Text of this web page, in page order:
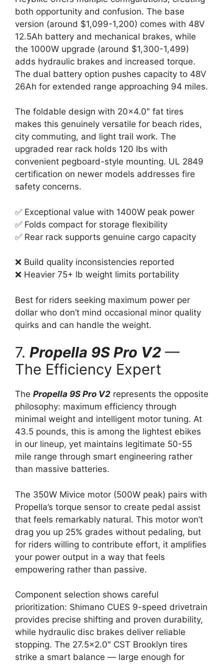
both opportunity and confusion. The base
version (around $1,099-1,200) comes with 48V
12.5Ah battery and mechanical brakes, while
the 1000W upgrade (around $1,300-1,499)
adds hydraulic brakes and increased torque.
The dual battery option pushes capacity to 48V
26Ah for extended range approaching 94 miles.
The foldable design with 20×4.0″ fat tires
makes this genuinely versatile for beach rides,
city commuting, and light trail work. The
upgraded rear rack holds 120 lbs with
convenient pegboard-style mounting. UL 2849
certification on newer models addresses fire
safety concerns.
✅ Exceptional value with 1400W peak power
✅ Folds compact for storage flexibility
✅ Rear rack supports genuine cargo capacity
❌ Build quality inconsistencies reported
❌ Heavier 75+ lb weight limits portability
Best for riders seeking maximum power per
dollar who don’t mind occasional minor quality
quirks and can handle the weight.
7. Propella 9S Pro V2 —
The Efficiency Expert
The Propella 9S Pro V2 represents the opposite
philosophy: maximum efficiency through
minimal weight and intelligent motor tuning. At
43.5 pounds, this is among the lightest ebikes
in our lineup, yet maintains legitimate 50-55
mile range through smart engineering rather
than massive batteries.
The 350W Mivice motor (500W peak) pairs with
Propella’s torque sensor to create pedal assist
that feels remarkably natural. This motor won’t
drag you up 25% grades without pedaling, but
for riders willing to contribute effort, it amplifies
your power output in a way that feels
empowering rather than passive.
Component selection shows careful
prioritization: Shimano CUES 9-speed drivetrain
provides precise shifting and proven durability,
while hydraulic disc brakes deliver reliable
stopping. The 27.5×2.0″ CST Brooklyn tires
strike a smart balance — large enough for